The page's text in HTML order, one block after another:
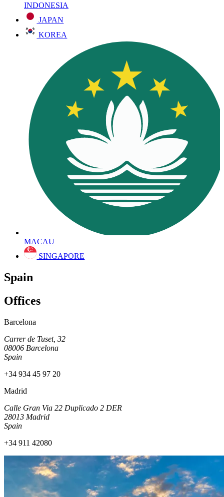
INDONESIA
JAPAN
KOREA
MACAU
SINGAPORE
Spain
Offices
Barcelona
Carrer de Tuset, 32
08006 Barcelona
Spain
+34 934 45 97 20
Madrid
Calle Gran Via 22 Duplicado 2 DER
28013 Madrid
Spain
+34 911 42080